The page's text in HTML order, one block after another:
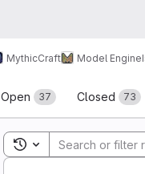
MythicCraft Model Engine
Issues
Open 37 Closed 73
Toggle search history
Sort by: